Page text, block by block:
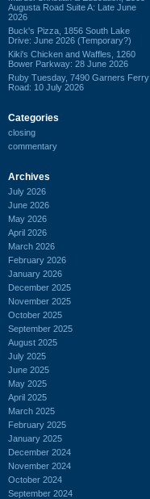
Augusta Road Suite A: Late June
2026
Buck's Pizza, 1856 South Lake
Drive: June 2026 (Temporary?)
Kiki's Chicken and Waffles, 1260
Bower Parkway: 28 June 2026
Ruby Tuesday, 7490 Garners Ferry
Road: 10 July 2026
Categories
closing
commentary
Archives
July 2026
June 2026
May 2026
April 2026
March 2026
February 2026
January 2026
December 2025
November 2025
October 2025
September 2025
August 2025
July 2025
June 2025
May 2025
April 2025
March 2025
February 2025
January 2025
December 2024
November 2024
October 2024
September 2024